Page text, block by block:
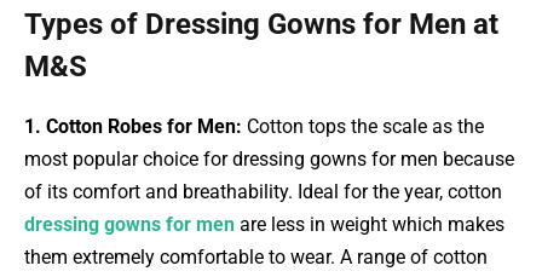
Types of Dressing Gowns for Men at
M&S
1. Cotton Robes for Men: Cotton tops the scale as the
most popular choice for dressing gowns for men because
of its comfort and breathability. Ideal for the year, cotton
dressing gowns for men are less in weight which makes
them extremely comfortable to wear. A range of cotton